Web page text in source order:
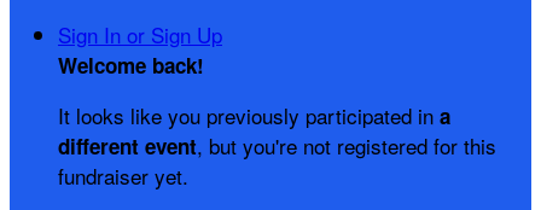
Sign In or Sign Up
Welcome back!
It looks like you previously participated in a
different event, but you're not registered for this
fundraiser yet.